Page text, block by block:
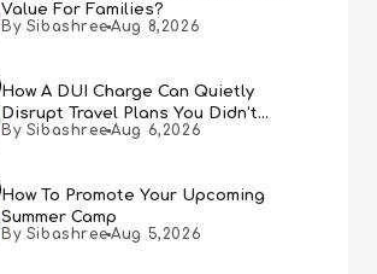
Value For Families?
By Sibashree Aug 8,2026
How A DUI Charge Can Quietly
Disrupt Travel Plans You Didn’t
Expect
By Sibashree Aug 6,2026
How To Promote Your Upcoming
Summer Camp
By Sibashree Aug 5,2026